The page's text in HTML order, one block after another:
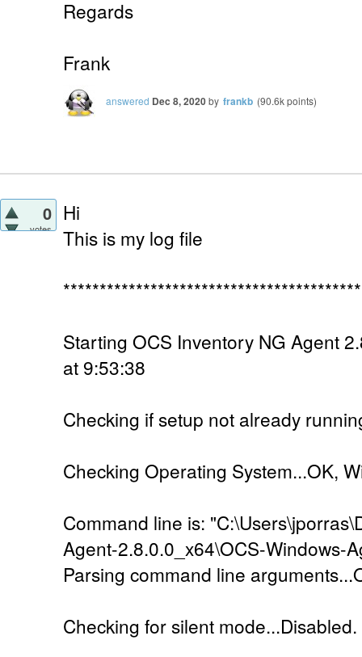
Regards
Frank
answered Dec 8, 2020by frankb (90.6kpoints)
0
votes
Hi
This is my log file
Starting OCS Inventory NG Agent
at 9:53:38
Checking if setup not already
Checking Operating System...OK,
Command line is:
Agent-2.8.0.0_x64\OCS-Windows-
Parsing command line
Checking for silent mode...Disabled.